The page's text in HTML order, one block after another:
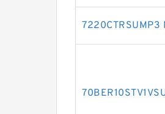
7220CTRSUMP3